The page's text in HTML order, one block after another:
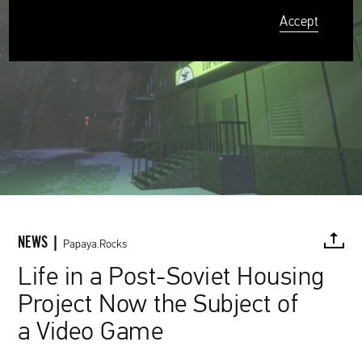
NEWS | Papaya.Rocks
Life in a Post-Soviet Housing
Project Now the Subject of
a Video Game
FACEBOOK
Accept